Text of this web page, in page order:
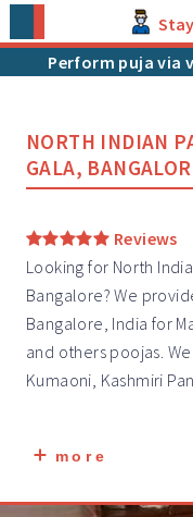
Perform puja via
NORTH INDIAN
GALA,
Reviews
Looking for North
Bangalore? We
Bangalore, India for
and others poojas.
Kumaoni, Kashmiri
more